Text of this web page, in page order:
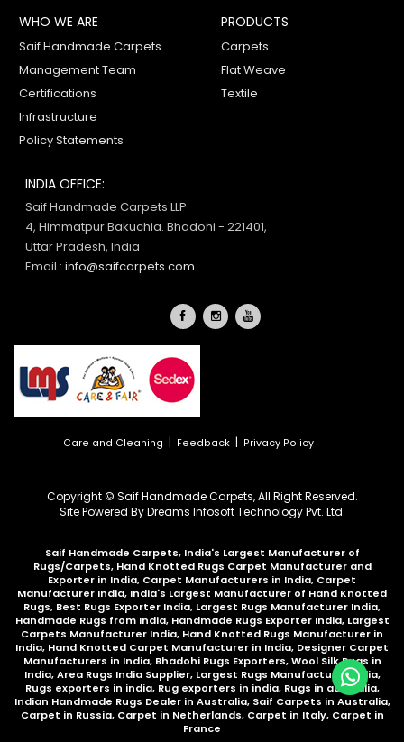
WHO WE ARE
Saif Handmade Carpets
Management Team
Certifications
Infrastructure
Policy Statements
PRODUCTS
Carpets
Flat Weave
Textile
INDIA OFFICE:
Saif Handmade Carpets LLP
4, Himmatpur Bakuchia. Bhadohi - 221401,
Uttar Pradesh, India
Email : info@saifcarpets.com
Care and Cleaning | Feedback | Privacy Policy
Copyright © Saif Handmade Carpets, All Right Reserved.
Site Powered ByDreams Infosoft Technology Pvt. Ltd.
Saif Handmade Carpets, India's Largest Manufacturer of
Rugs/Carpets, Hand Knotted Rugs Carpet Manufacturer and
Exporter in India, Carpet Manufacturers in India, Carpet
Manufacturer India, India's Largest Manufacturer of Hand Knotted
Rugs, Best Rugs Exporter India, Largest Rugs Manufacturer India,
Handmade Rugs from India, Handmade Rugs Exporter India, Largest
Carpets Manufacturer India, Hand Knotted Rugs Manufacturer in
India, Hand Knotted Carpet Manufacturer in India, Designer Carpet
Manufacturers in India, Bhadohi Rugs Exporters, Wool Silk Rugs in
India, Area Rugs India Supplier, Largest Rugs Manufacturer India,
Rugs exporters in india, Rug exporters in india, Rugs in australia,
Indian Handmade Rugs Dealer in Australia, Saif Carpets in Australia,
Carpet in Russia, Carpet in Netherlands, Carpet in Italy, Carpet in
France